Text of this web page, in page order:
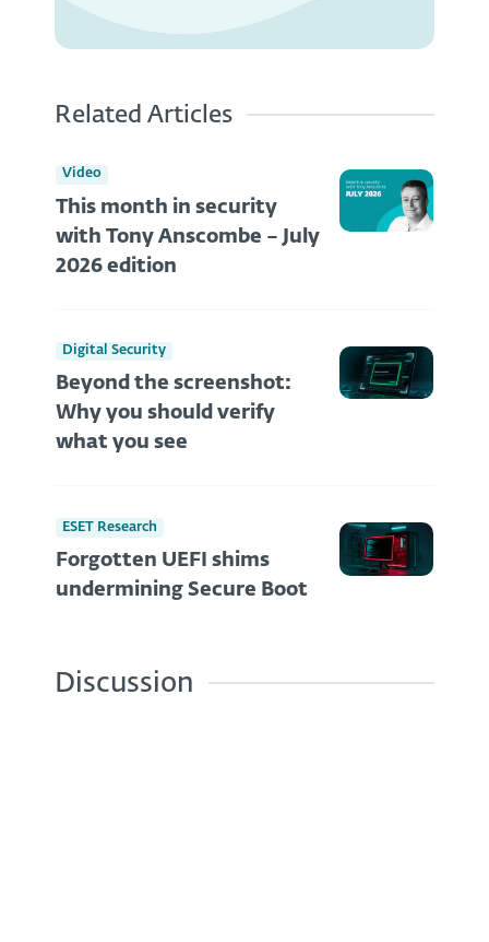
Related Articles
Video
This month in security
with Tony Anscombe – July
2026 edition
Digital Security
Beyond the screenshot:
Why you should verify
what you see
ESET Research
Forgotten UEFI shims
undermining Secure Boot
Discussion